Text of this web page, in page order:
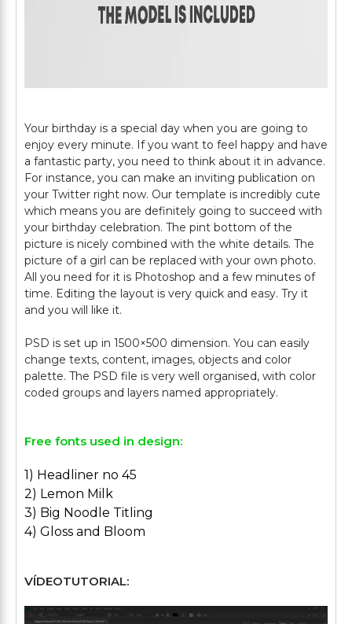
Your birthday is a special day when you are going to
enjoy every minute. If you want to feel happy and have
a fantastic party, you need to think about it in advance.
For instance, you can make an inviting publication on
your Twitter right now. Our template is incredibly cute
which means you are definitely going to succeed with
your birthday celebration. The pint bottom of the
picture is nicely combined with the white details. The
picture of a girl can be replaced with your own photo.
All you need for it is Photoshop and a few minutes of
time. Editing the layout is very quick and easy. Try it
and you will like it.
PSD is set up in 1500×500 dimension. You can easily
change texts, content, images, objects and color
palette. The PSD file is very well organised, with color
Free fonts used in design:
1) Headliner no 45
2) Lemon Milk
3) Big Noodle Titling
4) Gloss and Bloom
VÍDEOTUTORIAL: